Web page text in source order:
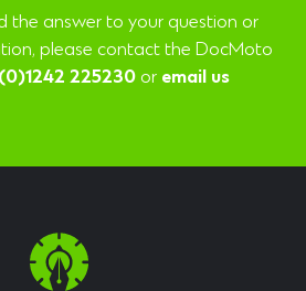
the answer to your question or
please contact the DocMoto
225230 or email us